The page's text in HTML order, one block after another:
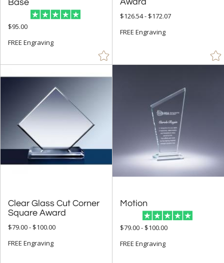
Base
$95.00
FREE Engraving
$126.54 - $172.07
FREE Engraving
Clear Glass Cut Corner
Square Award
$79.00 - $100.00
FREE Engraving
Motion
$79.00 - $100.00
FREE Engraving